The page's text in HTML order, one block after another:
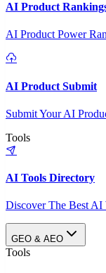
AI Product
AI Product Power
AI Product Submit
Submit Your AI
Tools
AI Tools Directory
Discover The Best AI
GEO & AEO
Tools